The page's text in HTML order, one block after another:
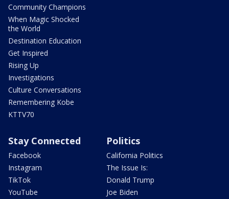
Community Champions
When Magic Shocked
the World
Destination Education
Get Inspired
Rising Up
Investigations
Culture Conversations
Remembering Kobe
KTTV70
Stay Connected
Facebook
Instagram
TikTok
YouTube
Politics
California Politics
The Issue Is:
Donald Trump
Joe Biden